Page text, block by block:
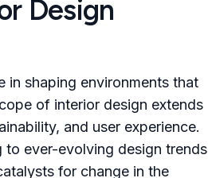
Design
in shaping environments that
of interior design extends
and user experience.
to ever-evolving design trends
for change in the